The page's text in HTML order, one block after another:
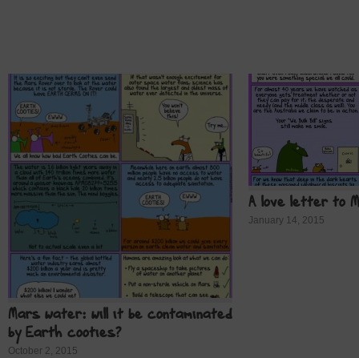
Mars water: will it be contaminated
by Earth cooties?
October 2, 2015
A love letter to
January 14, 2015